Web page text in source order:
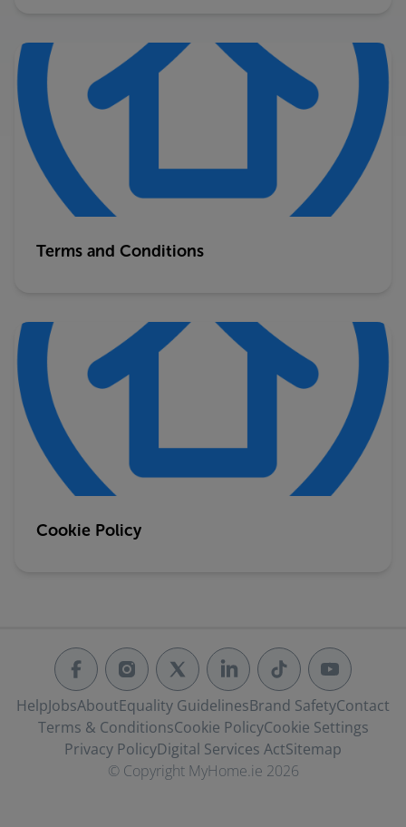
Terms and Conditions
Cookie Policy
HelpJobsAboutEquality GuidelinesBrand SafetyContact
Terms & ConditionsCookie PolicyCookie Settings
Privacy PolicyDigital Services ActSitemap
© Copyright MyHome.ie 2026